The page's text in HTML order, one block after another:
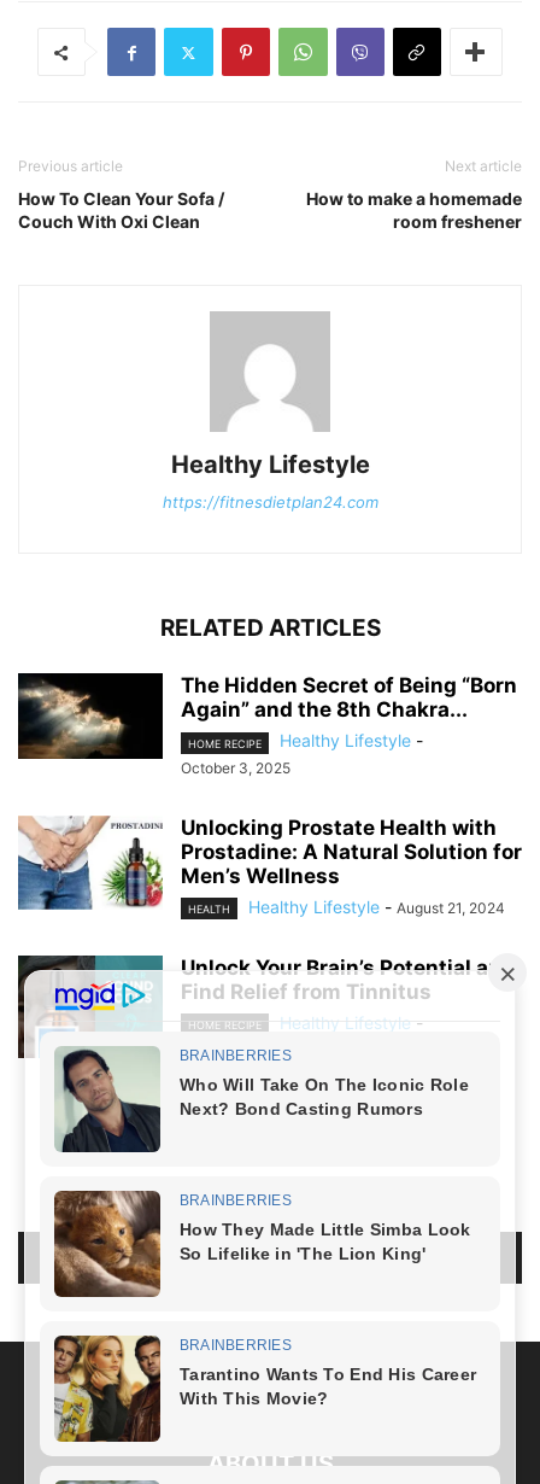
Previous article
How To Clean Your Sofa /
Couch With Oxi Clean
Next article
How to make a homemade
room freshener
Healthy Lifestyle
https://fitnesdietplan24.com
RELATED ARTICLES
The Hidden Secret of Being “Born
Again” and the 8th Chakra...
HOME RECIPE Healthy Lifestyle -
October 3, 2025
Unlocking Prostate Health with
Prostadine: A Natural Solution for
Men’s Wellness
HEALTH Healthy Lifestyle - August 21, 2024
Unlock Your Brain’s Potential and
Find Relief from Tinnitus
HOME RECIPE Healthy Lifestyle -
August 19, 2024
LEAVE A REPLY
LOG IN TO LEAVE A COMMENT
ABOUT US